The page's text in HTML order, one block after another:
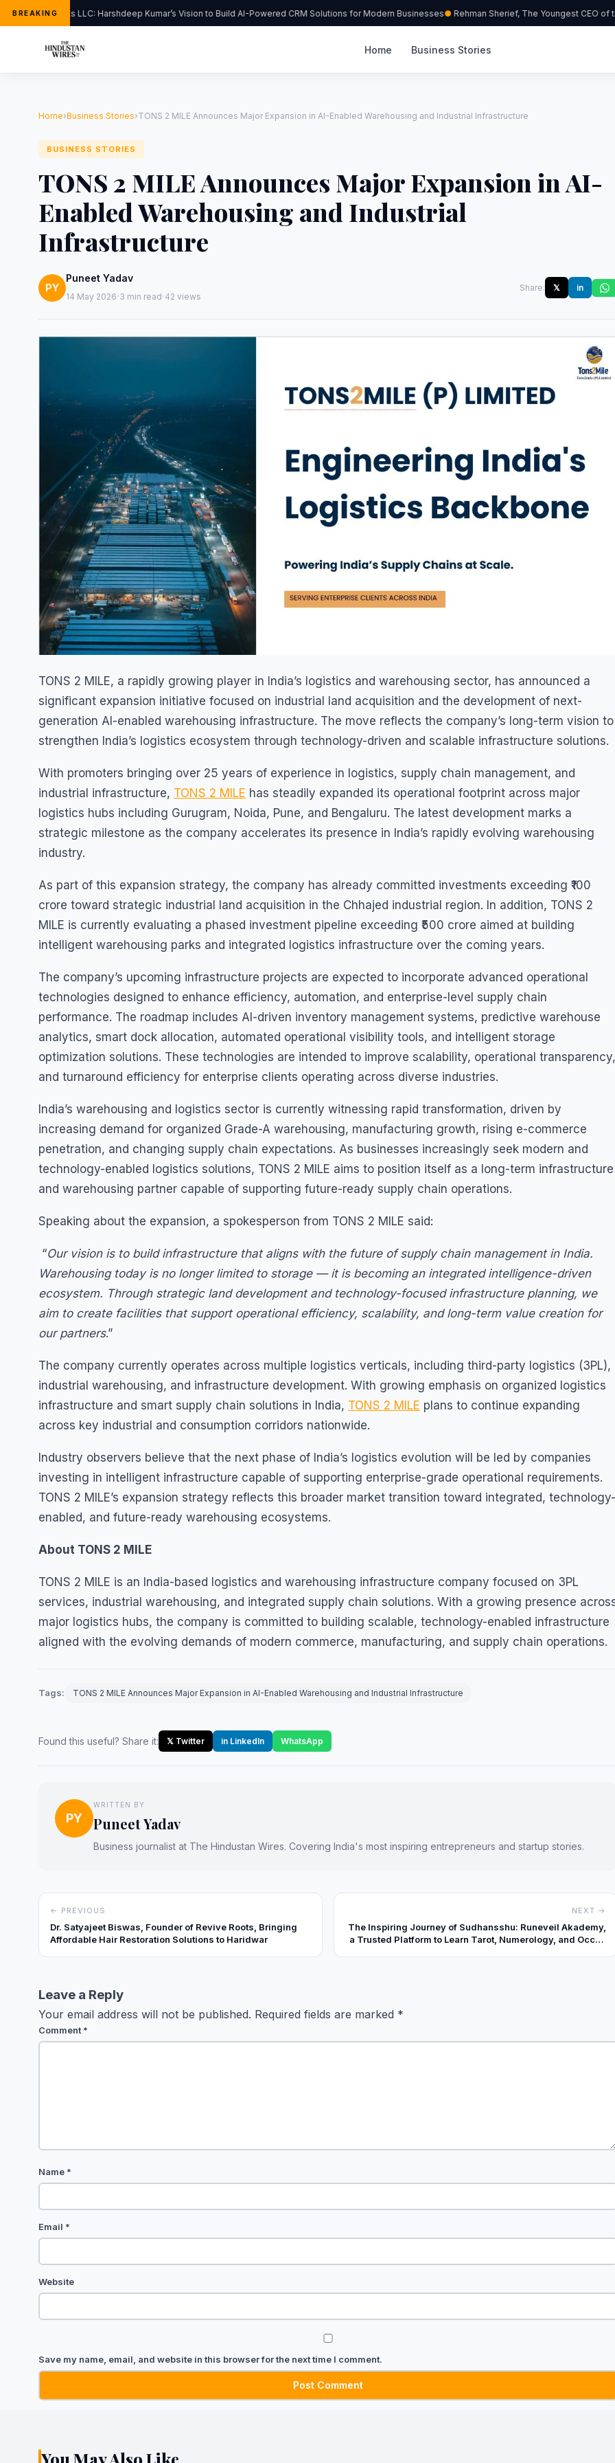
BREAKINGFlipHats LLC: Harshdeep Kumar’s Vision to Build AI-Powered CRM Solutions for Modern Businesses Rehman Sherief, The Youngest CEO of
Home Business Stories
Home›Business Stories›TONS 2 MILE Announces Major Expansion in AI-Enabled Warehousing and Industrial Infrastructure
BUSINESS STORIES
TONS 2 MILE Announces Major Expansion in AI-
Enabled Warehousing and Industrial
Infrastructure
PY
Puneet Yadav
14 May 2026·3 min read·42 views
Share: 𝕏 in
TONS 2 MILE, a rapidly growing player in India’s logistics and warehousing sector, has announced a
significant expansion initiative focused on industrial land acquisition and the development of next-
generation AI-enabled warehousing infrastructure. The move reflects the company’s long-term vision to
strengthen India’s logistics ecosystem through technology-driven and scalable infrastructure solutions.
With promoters bringing over 25 years of experience in logistics, supply chain management, and
industrial infrastructure, TONS 2 MILE has steadily expanded its operational footprint across major
logistics hubs including Gurugram, Noida, Pune, and Bengaluru. The latest development marks a
strategic milestone as the company accelerates its presence in India’s rapidly evolving warehousing
industry.
As part of this expansion strategy, the company has already committed investments exceeding ₹100
crore toward strategic industrial land acquisition in the Chhajed industrial region. In addition, TONS 2
MILE is currently evaluating a phased investment pipeline exceeding ₹500 crore aimed at building
intelligent warehousing parks and integrated logistics infrastructure over the coming years.
The company’s upcoming infrastructure projects are expected to incorporate advanced operational
technologies designed to enhance efficiency, automation, and enterprise-level supply chain
performance. The roadmap includes AI-driven inventory management systems, predictive warehouse
analytics, smart dock allocation, automated operational visibility tools, and intelligent storage
optimization solutions. These technologies are intended to improve scalability, operational transparency,
and turnaround efficiency for enterprise clients operating across diverse industries.
India’s warehousing and logistics sector is currently witnessing rapid transformation, driven by
increasing demand for organized Grade-A warehousing, manufacturing growth, rising e-commerce
penetration, and changing supply chain expectations. As businesses increasingly seek modern and
technology-enabled logistics solutions, TONS 2 MILE aims to position itself as a long-term infrastructure
and warehousing partner capable of supporting future-ready supply chain operations.
Speaking about the expansion, a spokesperson from TONS 2 MILE said:
“Our vision is to build infrastructure that aligns with the future of supply chain management in India.
Warehousing today is no longer limited to storage — it is becoming an integrated intelligence-driven
ecosystem. Through strategic land development and technology-focused infrastructure planning, we
aim to create facilities that support operational efficiency, scalability, and long-term value creation for
our partners.”
The company currently operates across multiple logistics verticals, including third-party logistics (3PL),
industrial warehousing, and infrastructure development. With growing emphasis on organized logistics
infrastructure and smart supply chain solutions in India, TONS 2 MILE plans to continue expanding
across key industrial and consumption corridors nationwide.
Industry observers believe that the next phase of India’s logistics evolution will be led by companies
investing in intelligent infrastructure capable of supporting enterprise-grade operational requirements.
TONS 2 MILE’s expansion strategy reflects this broader market transition toward integrated, technology-
enabled, and future-ready warehousing ecosystems.
About TONS 2 MILE
TONS 2 MILE is an India-based logistics and warehousing infrastructure company focused on 3PL
services, industrial warehousing, and integrated supply chain solutions. With a growing presence
major logistics hubs, the company is committed to building scalable, technology-enabled infrastructure
aligned with the evolving demands of modern commerce, manufacturing, and supply chain operations.
Tags: TONS 2 MILE Announces Major Expansion in AI-Enabled Warehousing and Industrial Infrastructure
Found this useful? Share it: 𝕏 Twitter in LinkedIn WhatsApp
PY
WRITTEN BY
Puneet Yadav
Business journalist at The Hindustan Wires. Covering India's most inspiring entrepreneurs and startup stories.
← PREVIOUS
Dr. Satyajeet Biswas, Founder of Revive Roots, Bringing
Affordable Hair Restoration Solutions to Haridwar
NEXT →
The Inspiring Journey of Sudhansshu: Runeveil Akademy,
a Trusted Platform to Learn Tarot, Numerology, and Occult
Leave a Reply
Your email address will not be published. Required fields are marked *
Comment *
Name *
Email *
Website
Save my name, email, and website in this browser for the next time I comment.
You May Also Like